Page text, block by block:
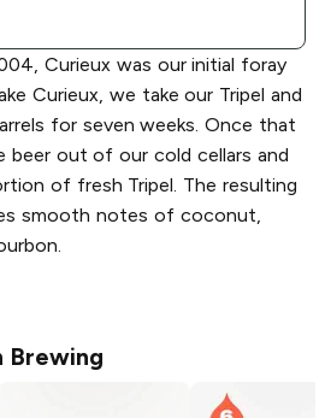
Curieux was our initial foray
Curieux, we take our Tripel and
for seven weeks. Once that
beer out of our cold cellars and
of fresh Tripel. The resulting
smooth notes of coconut,
Brewing